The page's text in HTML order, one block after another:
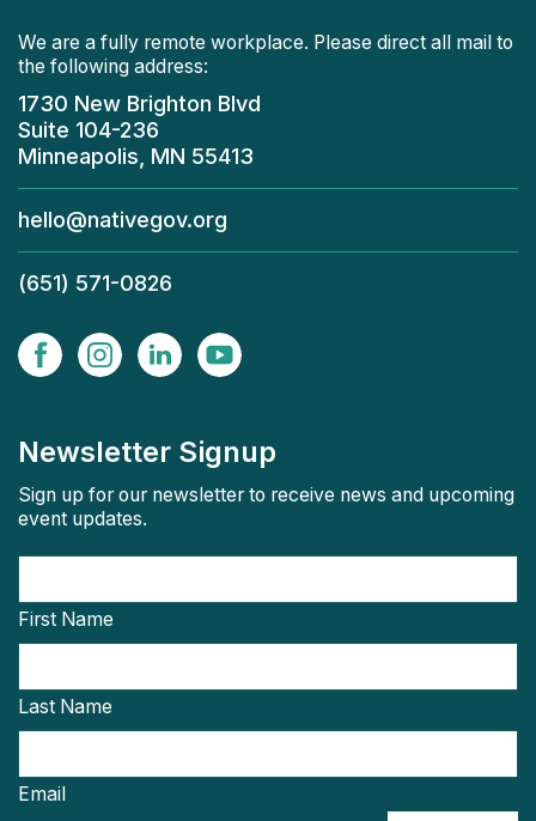
We are a fully remote workplace. Please direct all mail to
the following address:
1730 New Brighton Blvd
Suite 104-236
Minneapolis, MN 55413
hello@nativegov.org
(651) 571-0826
Newsletter Signup
Sign up for our newsletter to receive news and upcoming
event updates.
First Name
Last Name
Email